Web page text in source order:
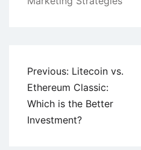
Post
navigation
Previous: Litecoin vs.
Ethereum Classic:
Which is the Better
Investment?